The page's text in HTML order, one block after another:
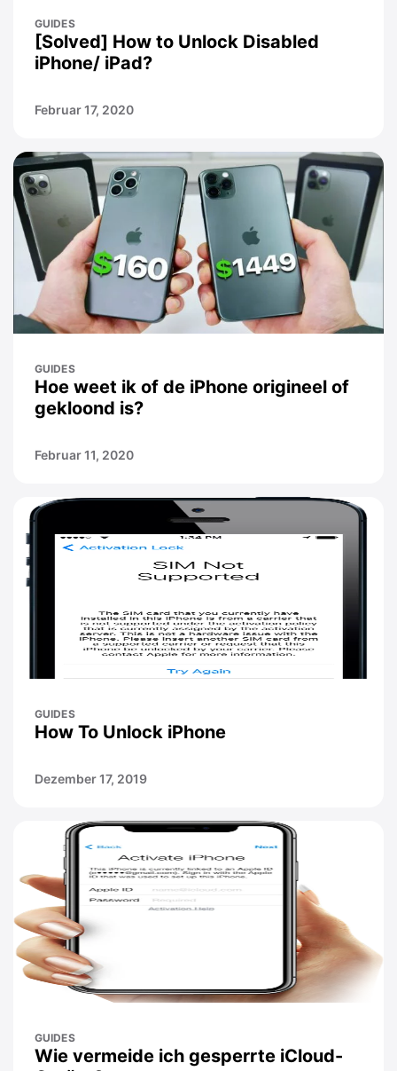
GUIDES
[Solved] How to Unlock Disabled
iPhone/ iPad?
Februar 17, 2020
GUIDES
Hoe weet ik of de iPhone origineel of
gekloond is?
Februar 11, 2020
GUIDES
How To Unlock iPhone
Dezember 17, 2019
GUIDES
Wie vermeide ich gesperrte iCloud-